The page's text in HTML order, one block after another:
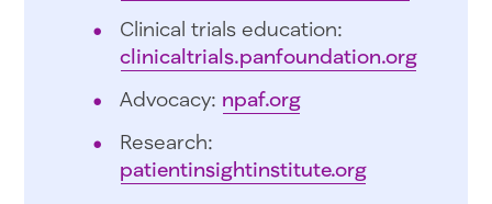
Clinical trials education:
clinicaltrials.panfoundation.org
Advocacy: npaf.org
Research:
patientinsightinstitute.org